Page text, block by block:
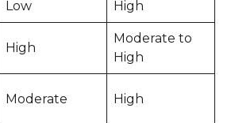
Low High
High
Moderate to
High
Moderate High